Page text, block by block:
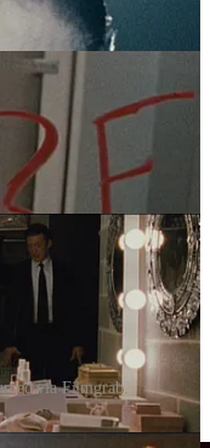
via Filmgrab.